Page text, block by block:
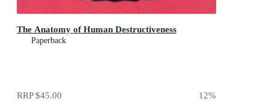
The Anatomy of Human Destructiveness
Paperback
RRP$45.00 12%